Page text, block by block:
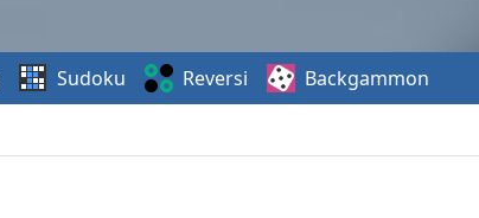
Sudoku Reversi Backgammon